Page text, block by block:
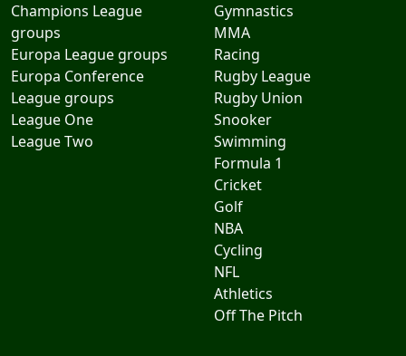
Champions League
groups
Europa League groups
Europa Conference
League groups
League One
League Two
Gymnastics
MMA
Racing
Rugby League
Rugby Union
Snooker
Swimming
Formula 1
Cricket
Golf
NBA
Cycling
NFL
Athletics
Off The Pitch